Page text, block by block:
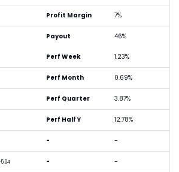
Profit Margin 7%
Payout 46%
Perf Week 1.23%
Perf Month 0.69%
Perf Quarter 3.87%
Perf Half Y 12.78%
- -
- -